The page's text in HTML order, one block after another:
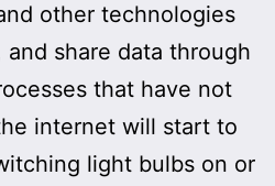
other technologies
share data through
that have not
internet will start to
light bulbs on or